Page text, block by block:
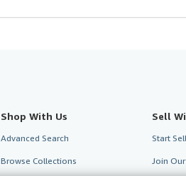
Shop With Us
Advanced Search
Browse Collections
Sell
Start
Join